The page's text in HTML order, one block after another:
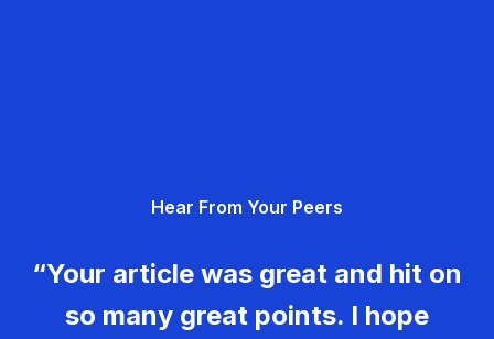
Hear From Your Peers
“Your article was great and hit on
so many great points. I hope